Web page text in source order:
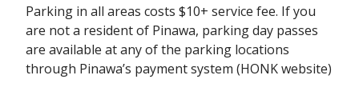
Parking in all areas costs $10+ service fee. If you
are not a resident of Pinawa, parking day passes
are available at any of the parking locations
through Pinawa’s payment system (HONK website)